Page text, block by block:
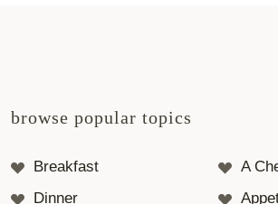
browse popular topics
Breakfast
A
Dinner